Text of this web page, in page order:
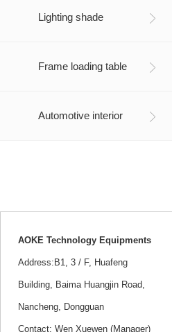
Lighting shade
Frame loading table
Automotive interior
AOKE Technology Equipments
Address:B1, 3 / F, Huafeng
Building, Baima Huangjin Road,
Nancheng, Dongguan
Contact: Wen Xuewen (Manager)